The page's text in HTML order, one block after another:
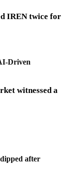
IREN twice for
Driven
witnessed a
after